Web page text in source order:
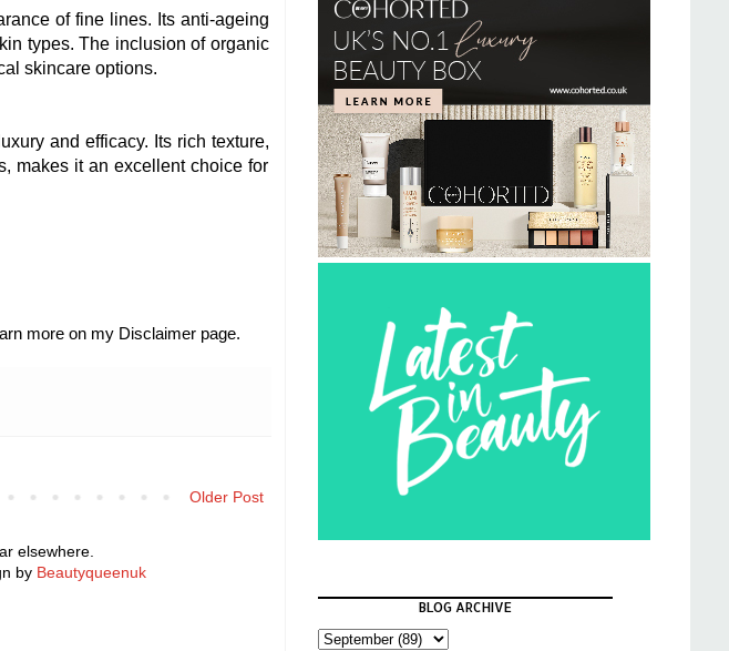
of fine lines. Its anti-ageing
types. The inclusion of organic
skincare options.
and efficacy. Its rich texture,
makes it an excellent choice for
more on my Disclaimer page.
Older Post
elsewhere.
by Beautyqueenuk
BLOG ARCHIVE